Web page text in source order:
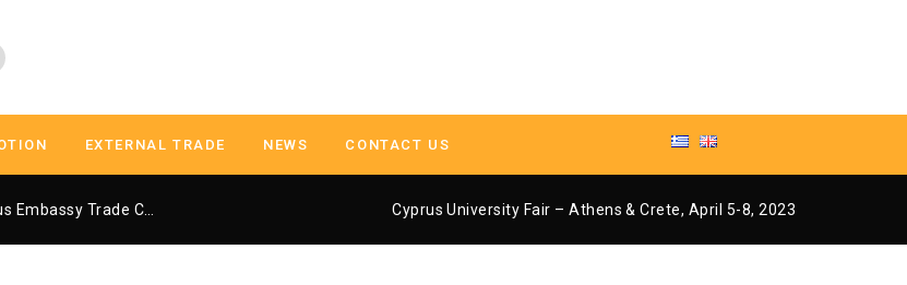
EXTERNAL TRADE NEWS CONTACT US
Trade Center Athens Cyprus University Fair – Athens & Crete, April 5-8, 2023
Cyprus University Fair – Athens & Crete, April 5-8, 2023